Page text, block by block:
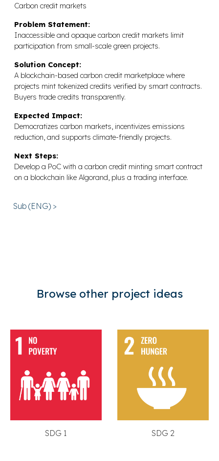
Carbon credit markets
Problem Statement:
Inaccessible and opaque carbon credit markets limit
participation from small-scale green projects.
Solution Concept:
A blockchain-based carbon credit marketplace where
projects mint tokenized credits verified by smart contracts.
Buyers trade credits transparently.
Expected Impact:
Democratizes carbon markets, incentivizes emissions
reduction, and supports climate-friendly projects.
Next Steps:
Develop a PoC with a carbon credit minting smart contract
on a blockchain like Algorand, plus a trading interface.
Sub (ENG) >
Browse other project ideas
SDG 1 SDG 2